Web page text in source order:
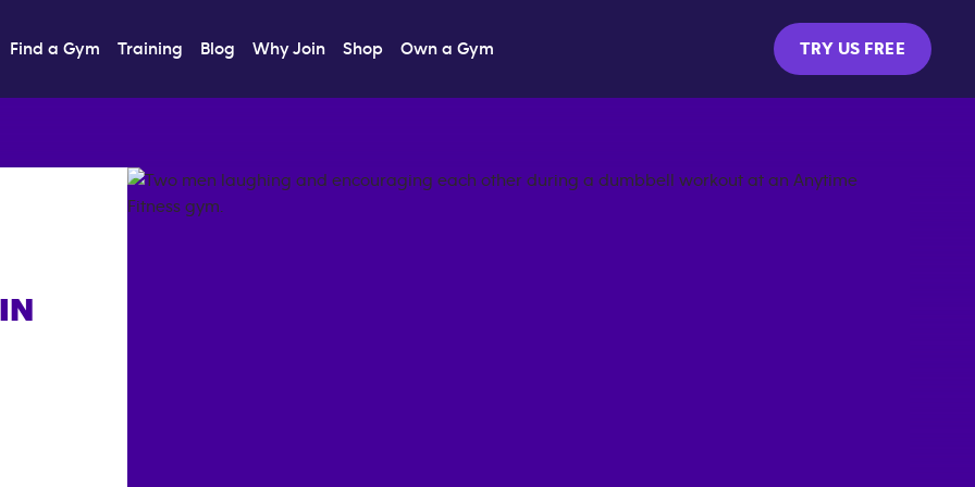
Find a Gym Training Blog Why Join Shop Own a Gym TRY US FREE